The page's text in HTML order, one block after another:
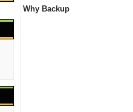
Why Backup